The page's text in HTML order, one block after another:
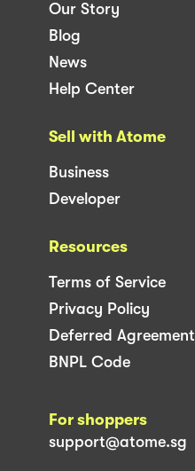
Our Story
Blog
News
Help Center
Sell with Atome
Business
Developer
Resources
Terms of Service
Privacy Policy
Deferred Agreement
BNPL Code
For shoppers
support@atome.sg